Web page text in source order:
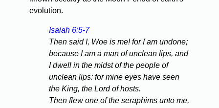
evolution.
Isaiah 6:5-7
Then said I, Woe is me! for I am undone;
because I am a man of unclean lips, and
I dwell in the midst of the people of
unclean lips: for mine eyes have seen
the King, the Lord of hosts.
Then flew one of the seraphims unto me,